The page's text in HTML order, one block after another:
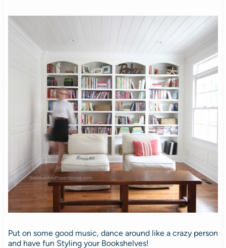
Put on some good music, dance around like a crazy person
and have fun Styling your Bookshelves!